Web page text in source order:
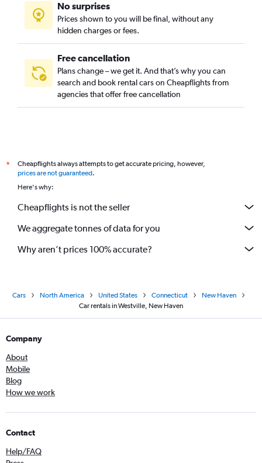
No surprises
Prices shown to you will be final, without any
hidden charges or fees.
Free cancellation
Plans change – we get it. And that’s why you can
search and book rental cars on Cheapflights from
agencies that offer free cancellation
*
Cheapflights always attempts to get accurate pricing, however,
prices are not guaranteed.
Here's why:
Cheapflights is not the seller
We aggregate tonnes of data for you
Why aren’t prices 100% accurate?
Cars North America United States Connecticut
New Haven
Car rentals in Westville, New Haven
Company
About
Mobile
Blog
How we work
Contact
Help/FAQ